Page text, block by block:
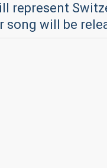
represent
song will be